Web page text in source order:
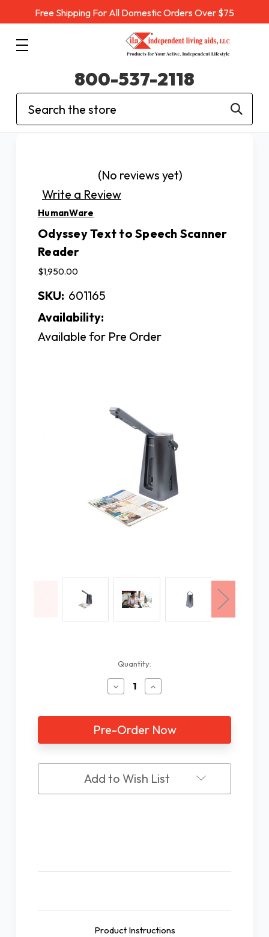
Free Shipping For All Domestic Orders Over $75
Search
800-537-2118
(No reviews yet)
Write a Review
HumanWare
Odyssey Text to Speech Scanner
Reader
$1,950.00
SKU: 601165
Availability:
Available for Pre Order
Quantity:
Decrease
Quantity
Odyssey
Text
Scanner
Reader
Increase
Quantity
Odyssey
Text
Scanner
Reader
Add to Wish List
Product Instructions